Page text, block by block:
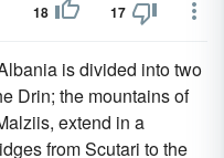
18 17
is divided into two
Drin; the mountains of
extend in a
from Scutari to the